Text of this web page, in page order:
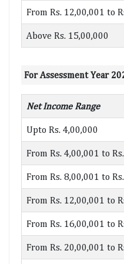
From Rs. 12,00,001 to
Above Rs. 15,00,000
For Assessment Year
Net Income Range
Upto Rs. 4,00,000
From Rs. 4,00,001 to
From Rs. 8,00,001 to
From Rs. 12,00,001 to
From Rs. 16,00,001 to
From Rs. 20,00,001 to